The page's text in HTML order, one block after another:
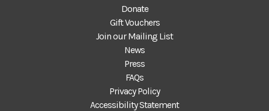
Donate
Gift Vouchers
Join our Mailing List
News
Press
FAQs
Privacy Policy
Accessibility Statement